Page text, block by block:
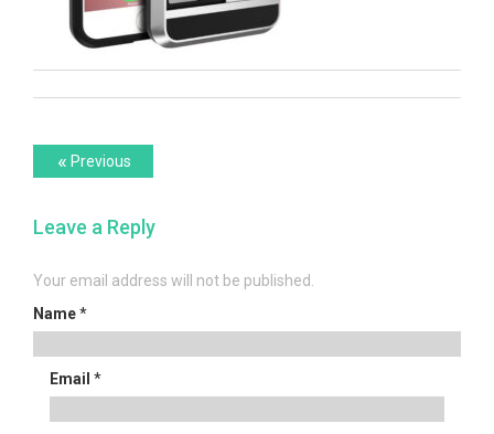
Post
Previous
post:
« Previous
Leave a Reply
Your email address will not be published.
Name*
Email *